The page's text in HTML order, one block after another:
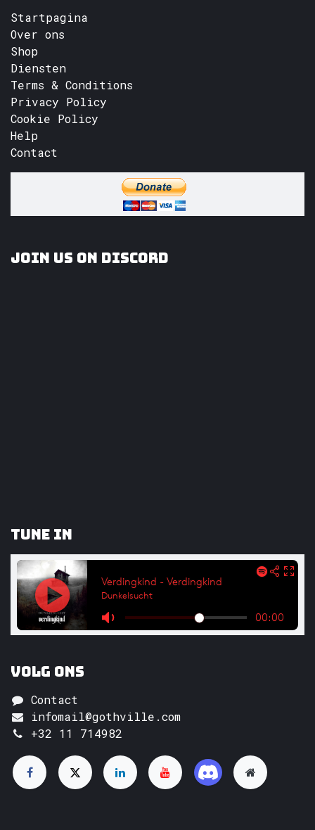
Startpagina
Over ons
Shop
Diensten
Terms & Conditions
Privacy Policy
Cookie Policy
Help
Contact
Join us on Discord
Tune In
Volg ons
Contact
infomail@gothville.com
+32 11 714982